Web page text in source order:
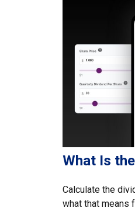
What Is
Calculate the
what that means